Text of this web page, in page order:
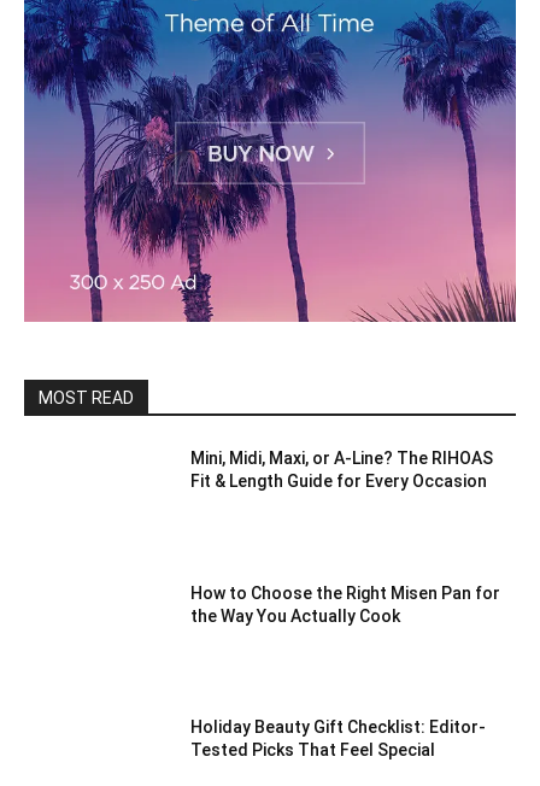
MOST READ
Mini, Midi, Maxi, or A-Line? The RIHOAS
Fit & Length Guide for Every Occasion
How to Choose the Right Misen Pan for
the Way You Actually Cook
Holiday Beauty Gift Checklist: Editor-
Tested Picks That Feel Special